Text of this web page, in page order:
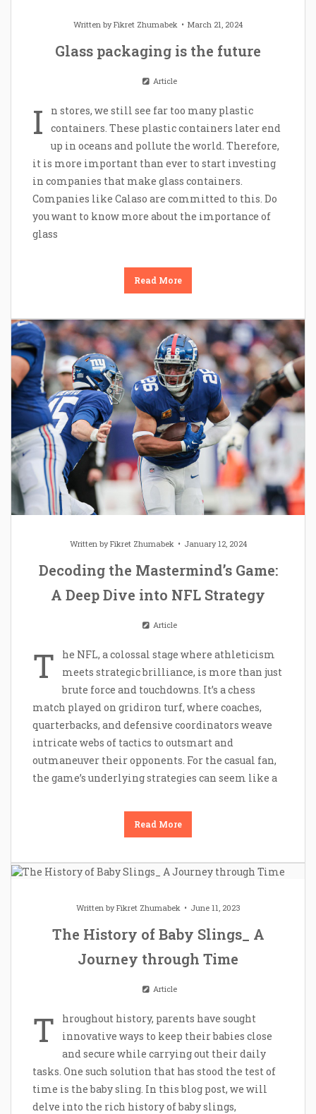
Written byFikret Zhumabek March 21, 2024
Glass packaging is the future
Article
I
n stores, we still see far too many plastic
containers. These plastic containers later end
up in oceans and pollute the world. Therefore,
it is more important than ever to start investing
in companies that make glass containers.
Companies like Calaso are committed to this. Do
you want to know more about the importance of
glass
Read More
Written byFikret Zhumabek January 12, 2024
Decoding the Mastermind’s Game:
A Deep Dive into NFL Strategy
Article
T
he NFL, a colossal stage where athleticism
meets strategic brilliance, is more than just
brute force and touchdowns. It’s a chess
match played on gridiron turf, where coaches,
quarterbacks, and defensive coordinators weave
intricate webs of tactics to outsmart and
outmaneuver their opponents. For the casual fan,
the game’s underlying strategies can seem like a
Read More
Written byFikret Zhumabek June 11, 2023
The History of Baby Slings_ A
Journey through Time
Article
T
hroughout history, parents have sought
innovative ways to keep their babies close
and secure while carrying out their daily
tasks. One such solution that has stood the test of
time is the baby sling. In this blog post, we will
delve into the rich history of baby slings,